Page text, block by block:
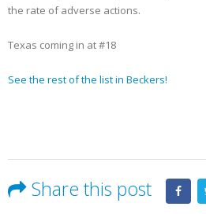
the rate of adverse actions.
Texas coming in at #18
See the rest of the list in Beckers!
Share this post